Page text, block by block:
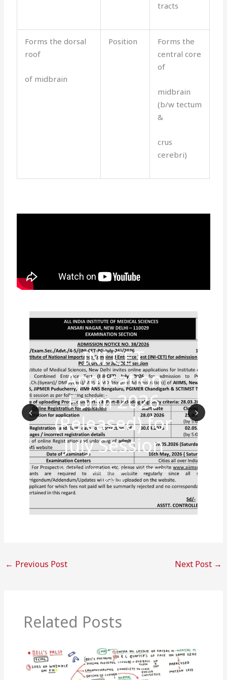
tracts
Forms the dorsal
roof
of midbrain
Position
Forms the
central core
of
midbrain
(b/w tectum
&
crus
cerebri)
Prev
ious
INI CET
Application
Form 2026
(Released) for
July Session
BYTCML MARCH 29, 2026
COMMENTS
DISABLED
Nex
t
← Previous Post Next Post →
Related Posts